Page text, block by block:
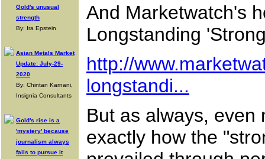
Gold's unusual
strength
By: Ira Epstein
Asian Metals Market
Update: July-29-
2020
By: Chintan Karnani,
Insignia Consultants
Gold's rise is a
'mystery' because
journalism always
fails to pursue it
And Marketwatch's
Longstanding
http://
longstandi...
But as always, even
exactly how the